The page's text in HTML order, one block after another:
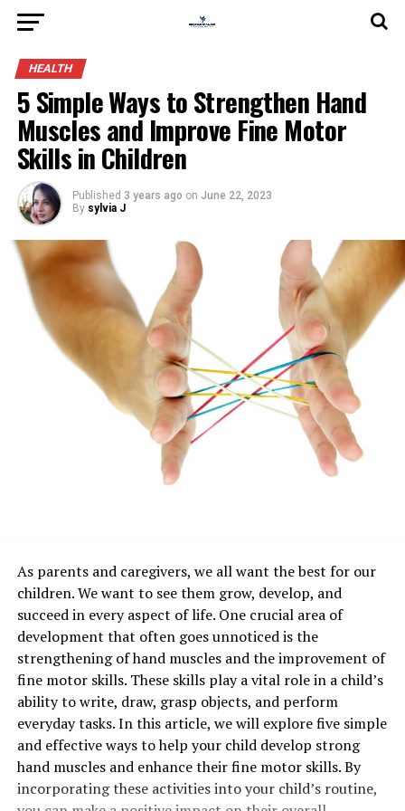
HEALTH
5 Simple Ways to Strengthen Hand
Muscles and Improve Fine Motor
Skills in Children
Published 3 years ago on June 22, 2023
By sylvia J
As parents and caregivers, we all want the best for our
children. We want to see them grow, develop, and
succeed in every aspect of life. One crucial area of
development that often goes unnoticed is the
strengthening of hand muscles and the improvement of
fine motor skills. These skills play a vital role in a child’s
ability to write, draw, grasp objects, and perform
everyday tasks. In this article, we will explore five simple
and effective ways to help your child develop strong
hand muscles and enhance their fine motor skills. By
incorporating these activities into your child’s routine,